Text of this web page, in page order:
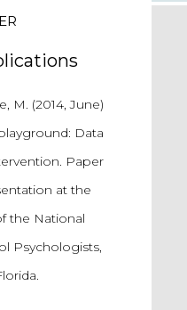
M. (2014, June)
Data
Paper
at the
the National
Psychologists,